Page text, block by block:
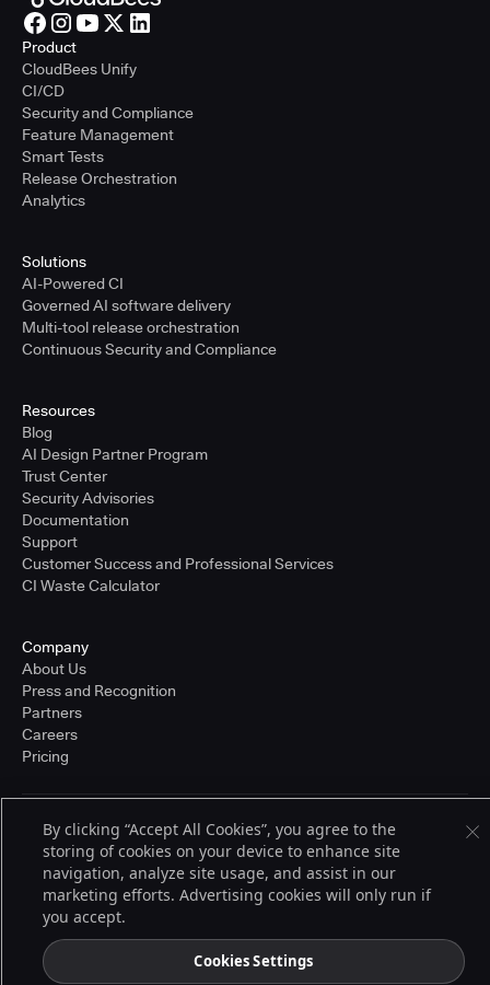
Product
CloudBees Unify
CI/CD
Security and Compliance
Feature Management
Smart Tests
Release Orchestration
Analytics
Solutions
AI-Powered CI
Governed AI software delivery
Multi-tool release orchestration
Continuous Security and Compliance
Resources
Blog
AI Design Partner Program
Trust Center
Security Advisories
Documentation
Support
Customer Success and Professional Services
CI Waste Calculator
Company
About Us
Press and Recognition
Partners
Careers
Pricing
© 2026 CloudBees, Inc., CloudBees® and the Infinity logo® are registered
trademarks of CloudBees, Inc. in the United States and may be registered in
other countries. Other products or brand names may be trademarks or
registered trademarks of CloudBees, Inc. or their respective holders.
Terms of Service
By clicking “Accept All Cookies”, you agree to the
storing of cookies on your device to enhance site
navigation, analyze site usage, and assist in our
marketing efforts. Advertising cookies will only run if
you accept.
Cookies Settings